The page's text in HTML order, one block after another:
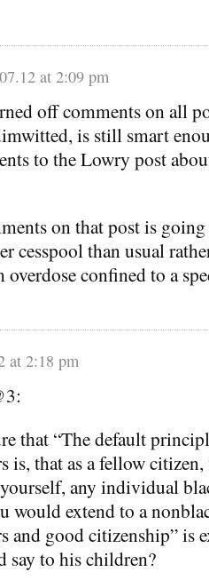
at 2:09 pm
off comments on all
is still smart
to the Lowry post
on that post is
cesspool than usual
overdose confined to a
at 2:18 pm
that “The default
is, that as a fellow
any individual
would extend to a
and good citizenship” is
say to his children?